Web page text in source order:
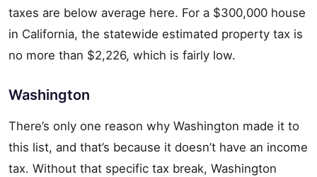
taxes are below average here. For a $300,000 house
in California, the statewide estimated property tax is
no more than $2,226, which is fairly low.
Washington
There’s only one reason why Washington made it to
this list, and that’s because it doesn’t have an income
tax. Without that specific tax break, Washington